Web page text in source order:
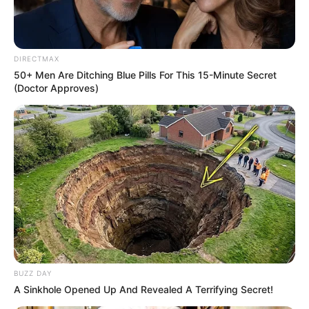
Read more
Categories
All
Tags
2d, Action,Addictive, Arcade, Casual ,Cool
Fantasy,Funny,Html5,Html5games,
Hypercasual,Kids,Ninja
Towers: Card Battles
March 14, 2024 byarcade_theme
Get a deck of fighters and arrange them on the
floors of the tower. Use your tactical skills,
DIRECTMAX
50+ Men Are Ditching Blue Pills For This 15-Minute Secret
(Doctor Approves)
BUZZ DAY
A Sinkhole Opened Up And Revealed A Terrifying Secret!